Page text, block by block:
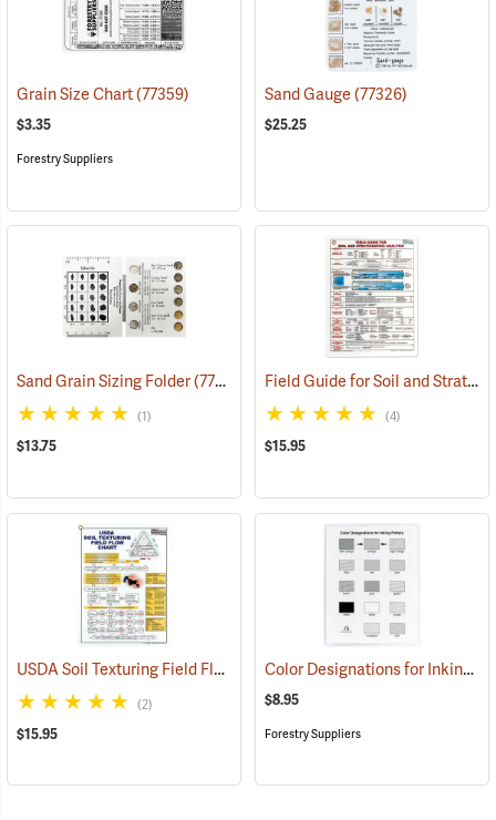
Grain Size Chart(77359)
$3.35
Forestry Suppliers
Sand Gauge(77326)
$25.25
Sand Grain Sizing Folder(77332)
(1)
$13.75
Field Guide for Soil and Stratigraphic Analysis
(4)
$15.95
USDA Soil Texturing Field Flow Chart (77352)
(2)
$15.95
Color Designations for Inking Pottery
$8.95
Forestry Suppliers